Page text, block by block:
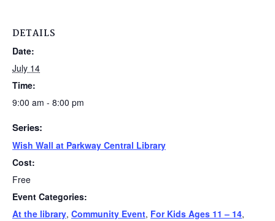
DETAILS
Date:
July 14
Time:
9:00 am - 8:00 pm
Series:
Wish Wall at Parkway Central Library
Cost:
Free
Event Categories:
At the library, Community Event, For Kids Ages 11 – 14,